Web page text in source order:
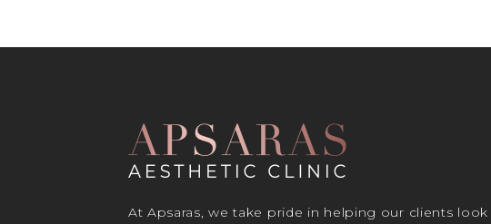
At Apsaras, we take pride in helping our clients look